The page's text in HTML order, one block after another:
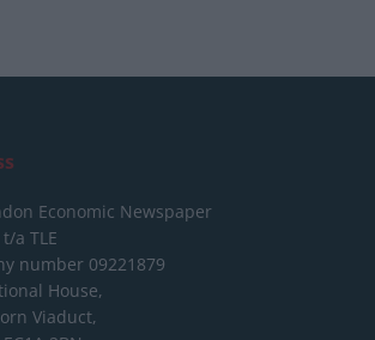
Economic Newspaper
t/a TLE
number 09221879
House,
Viaduct,